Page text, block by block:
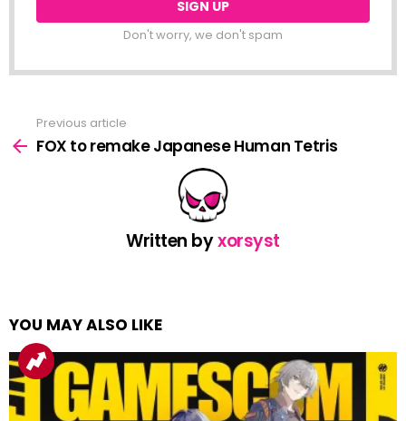
Don't worry, we don't spam
more
Previous article
FOX to remake Japanese Human Tetris
Written byxorsyst
YOU MAY ALSO LIKE